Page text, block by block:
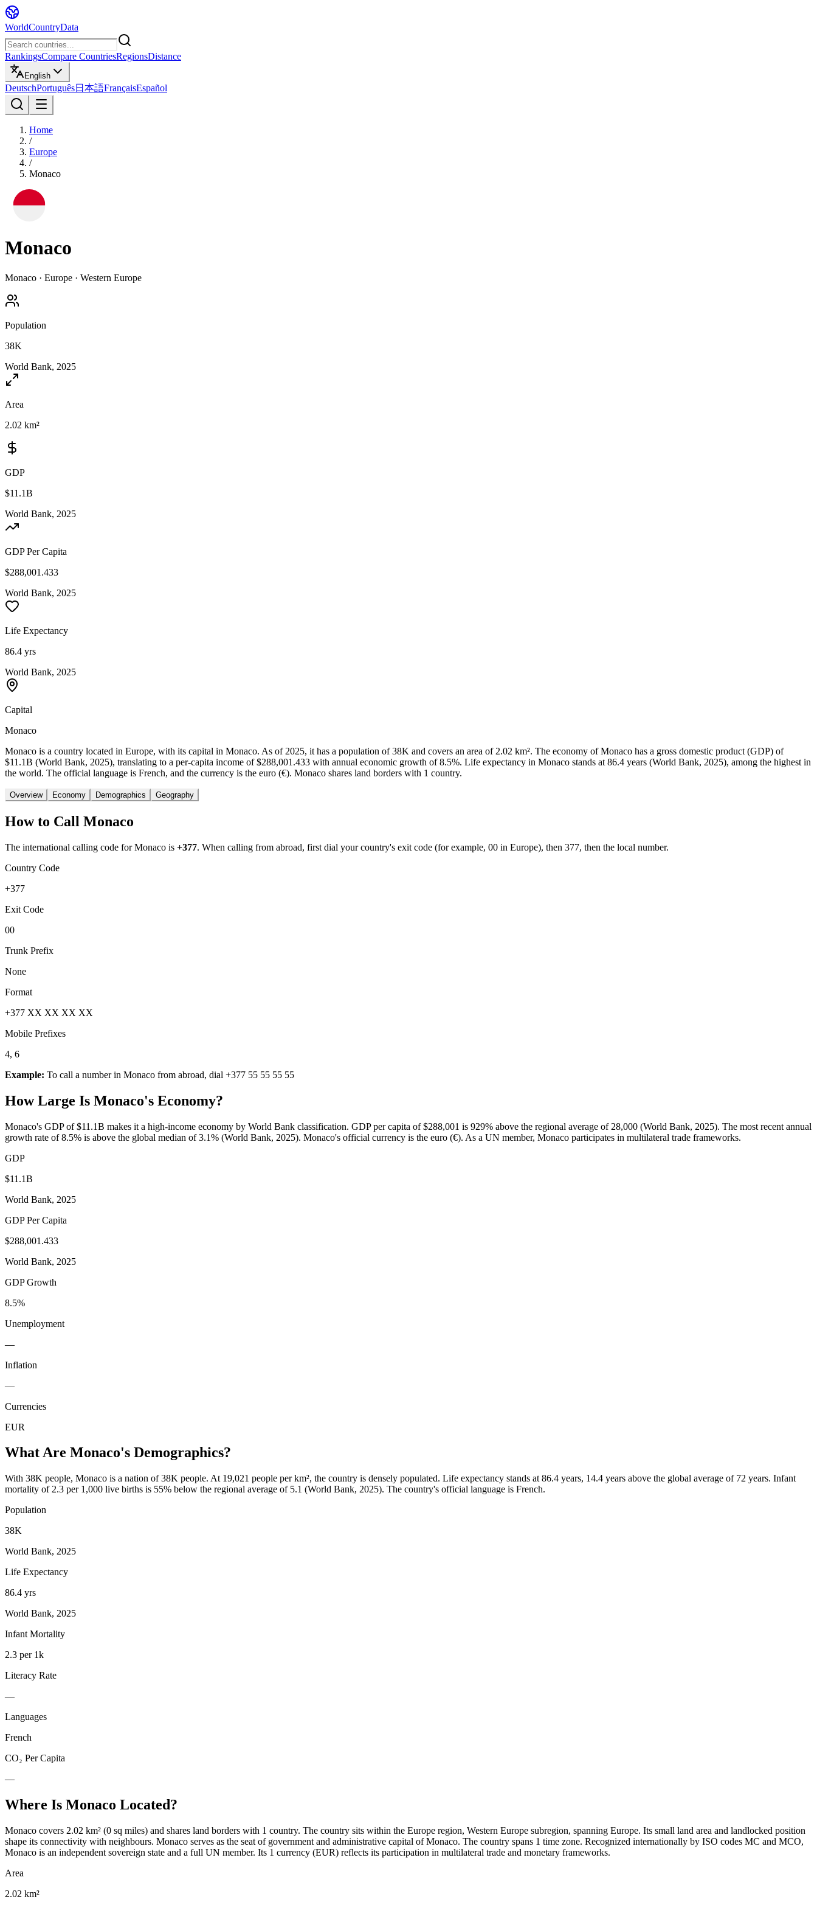
WorldCountryData
RankingsCompare CountriesRegionsDistance
English
DeutschPortuguês日本語FrançaisEspañol
Home
/
Europe
/
Monaco
Monaco
Monaco · Europe · Western Europe
Population
38K
World Bank, 2025
Area
2.02 km²
GDP
$11.1B
World Bank, 2025
GDP Per Capita
$288,001.433
World Bank, 2025
Life Expectancy
86.4 yrs
World Bank, 2025
Capital
Monaco
Monaco is a country located in Europe, with its capital in Monaco. As of 2025, it has a population of 38K and covers an area of 2.02 km². The economy of Monaco has a gross domestic product (GDP) of
$11.1B (World Bank, 2025), translating to a per-capita income of $288,001.433 with annual economic growth of 8.5%. Life expectancy in Monaco stands at 86.4 years (World Bank, 2025), among the highest in
the world. The official language is French, and the currency is the euro (€). Monaco shares land borders with 1 country.
Overview Economy Demographics Geography
How to Call Monaco
The international calling code forMonaco is +377. When calling from abroad, first dial your country's exit code (for example, 00 in Europe), then 377, then the local number.
Country Code
+377
Exit Code
00
Trunk Prefix
None
Format
+377 XX XX XX XX
Mobile Prefixes
4, 6
Example: To call a number in Monaco from abroad, dial +377 55 55 55 55
How Large Is Monaco's Economy?
Monaco's GDP of $11.1B makes it a high-income economy by World Bank classification. GDP per capita of $288,001 is 929% above the regional average of 28,000 (World Bank, 2025). The most recent annual
growth rate of 8.5% is above the global median of 3.1% (World Bank, 2025). Monaco's official currency is the euro (€). As a UN member, Monaco participates in multilateral trade frameworks.
GDP
$11.1B
World Bank, 2025
GDP Per Capita
$288,001.433
World Bank, 2025
GDP Growth
8.5%
Unemployment
—
Inflation
—
Currencies
EUR
What Are Monaco's Demographics?
With 38K people, Monaco is a nation of 38K people. At 19,021 people per km², the country is densely populated. Life expectancy stands at 86.4 years, 14.4 years above the global average of 72 years. Infant
mortality of 2.3 per 1,000 live births is 55% below the regional average of 5.1 (World Bank, 2025). The country's official language is French.
Population
38K
World Bank, 2025
Life Expectancy
86.4 yrs
World Bank, 2025
Infant Mortality
2.3 per 1k
Literacy Rate
—
Languages
French
CO₂ Per Capita
—
Where Is Monaco Located?
Monaco covers 2.02 km² (0 sq miles) and shares land borders with 1 country. The country sits within the Europe region, Western Europe subregion, spanning Europe. Its small land area and landlocked position
shape its connectivity with neighbours. Monaco serves as the seat of government and administrative capital of Monaco. The country spans 1 time zone. Recognized internationally by ISO codes MC and MCO,
Monaco is an independent sovereign state and a full UN member. Its 1 currency (EUR) reflects its participation in multilateral trade and monetary frameworks.
Area
2.02 km²